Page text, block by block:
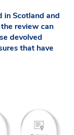
in Scotland and
review can
devolved
that have